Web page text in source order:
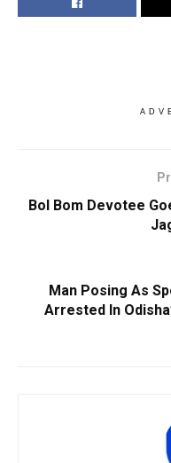
Bol Bom Devotee
Man Posing As
Arrested In